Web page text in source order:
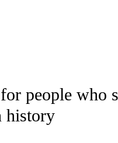
NOTIFICATIONS ABOUT NEW
people who
history